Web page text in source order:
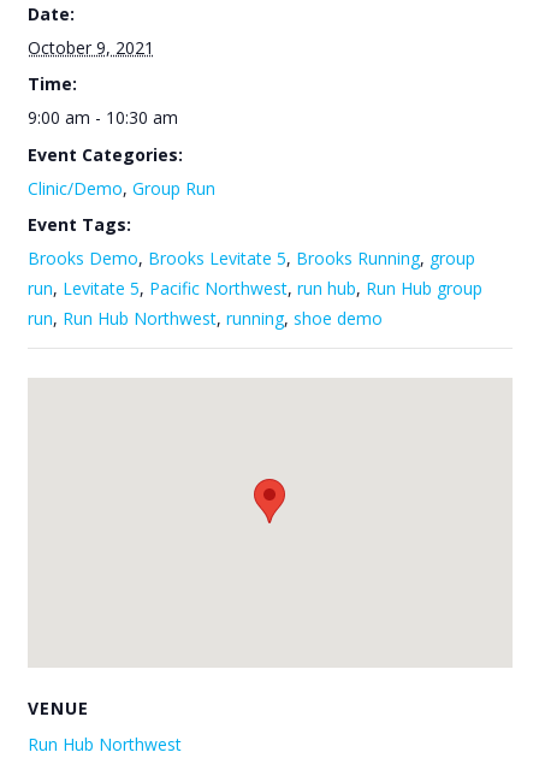
Date:
October 9, 2021
Time:
9:00 am - 10:30 am
Event Categories:
Clinic/Demo, Group Run
Event Tags:
Brooks Demo, Brooks Levitate 5, Brooks Running, group
run, Levitate 5, Pacific Northwest, run hub, Run Hub group
run, Run Hub Northwest, running, shoe demo
VENUE
Run Hub Northwest